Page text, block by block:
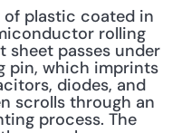
of plastic coated in
rolling
sheet passes under
pin, which imprints
diodes, and
scrolls through an
process. The